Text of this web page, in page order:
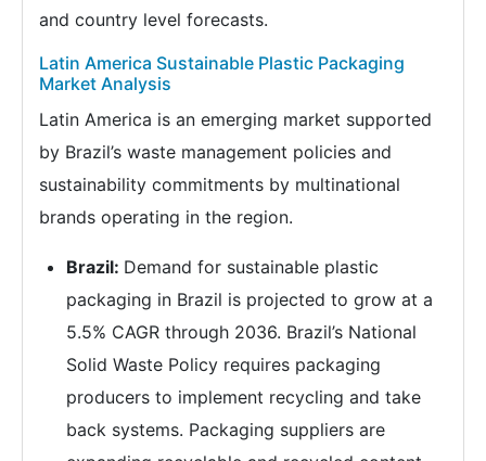
and country level forecasts.
Latin America Sustainable Plastic Packaging
Market Analysis
Latin America is an emerging market supported
by Brazil’s waste management policies and
sustainability commitments by multinational
brands operating in the region.
Brazil: Demand for sustainable plastic
packaging in Brazil is projected to grow at a
5.5% CAGR through 2036. Brazil’s National
Solid Waste Policy requires packaging
producers to implement recycling and take
back systems. Packaging suppliers are